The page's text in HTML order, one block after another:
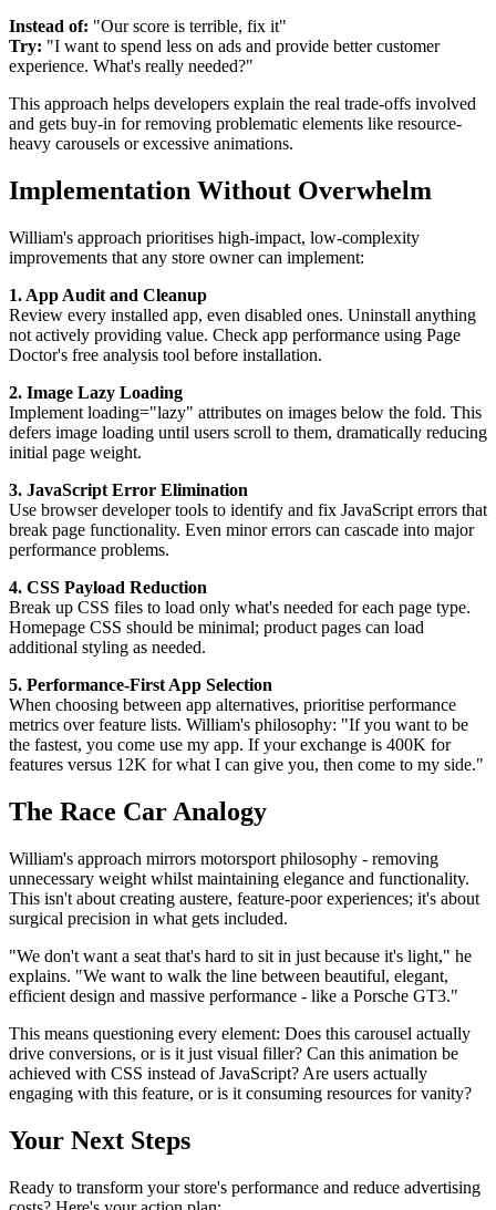
Instead of: "Our score is terrible, fix it"
Try: "I want to spend less on ads and provide better customer
experience. What's really needed?"
This approach helps developers explain the real trade-offs involved
and gets buy-in for removing problematic elements like resource-
heavy carousels or excessive animations.
Implementation Without Overwhelm
William's approach prioritises high-impact, low-complexity
improvements that any store owner can implement:
1. App Audit and Cleanup
Review every installed app, even disabled ones. Uninstall anything
not actively providing value. Check app performance using Page
Doctor's free analysis tool before installation.
2. Image Lazy Loading
Implement loading="lazy" attributes on images below the fold. This
defers image loading until users scroll to them, dramatically reducing
initial page weight.
3. JavaScript Error Elimination
Use browser developer tools to identify and fix JavaScript errors that
break page functionality. Even minor errors can cascade into major
performance problems.
4. CSS Payload Reduction
Break up CSS files to load only what's needed for each page type.
Homepage CSS should be minimal; product pages can load
additional styling as needed.
5. Performance-First App Selection
When choosing between app alternatives, prioritise performance
metrics over feature lists. William's philosophy: "If you want to be
the fastest, you come use my app. If your exchange is 400K for
features versus 12K for what I can give you, then come to my side."
The Race Car Analogy
William's approach mirrors motorsport philosophy - removing
unnecessary weight whilst maintaining elegance and functionality.
This isn't about creating austere, feature-poor experiences; it's about
surgical precision in what gets included.
"We don't want a seat that's hard to sit in just because it's light," he
explains. "We want to walk the line between beautiful, elegant,
efficient design and massive performance - like a Porsche GT3."
This means questioning every element: Does this carousel actually
drive conversions, or is it just visual filler? Can this animation be
achieved with CSS instead of JavaScript? Are users actually
engaging with this feature, or is it consuming resources for vanity?
Your Next Steps
Ready to transform your store's performance and reduce advertising